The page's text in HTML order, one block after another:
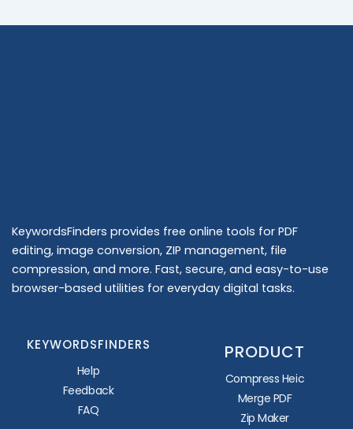
KeywordsFinders provides free online tools for PDF
editing, image conversion, ZIP management, file
compression, and more. Fast, secure, and easy-to-use
browser-based utilities for everyday digital tasks.
KEYWORDSFINDERS
Help
Feedback
FAQ
PRODUCT
Compress Heic
Merge PDF
Zip Maker